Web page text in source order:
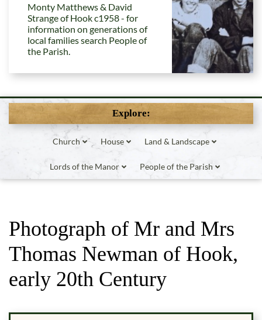
Monty Matthews & David
Strange of Hook c1958 - for
information on generations of
local families search People of
the Parish.
Explore:
Church House Land & Landscape
Lords of the Manor People of the Parish
Photograph of Mr and Mrs
Thomas Newman of Hook,
early 20th Century